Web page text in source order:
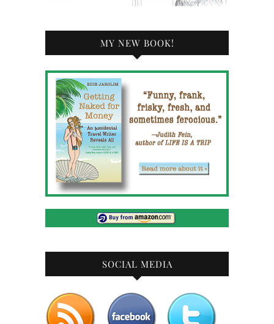
MY NEW BOOK!
SOCIAL MEDIA